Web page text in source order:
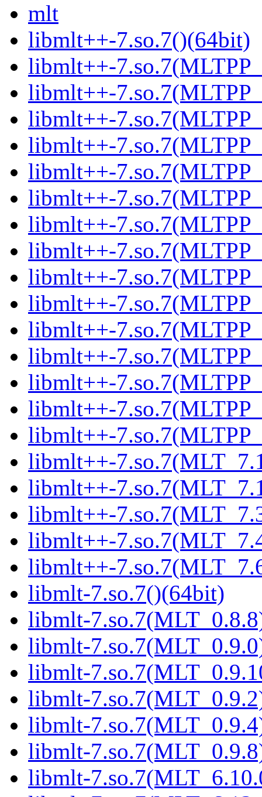
mlt
libmlt++-7.so.7()(64bit)
libmlt++-
libmlt++-
libmlt++-
libmlt++-
libmlt++-
libmlt++-
libmlt++-
libmlt++-
libmlt++-
libmlt++-
libmlt++-
libmlt++-
libmlt++-
libmlt++-
libmlt++-
libmlt++-
libmlt++-
libmlt++-
libmlt++-
libmlt++-
libmlt-7.so.7()(64bit)
libmlt-
libmlt-
libmlt-
libmlt-
libmlt-
libmlt-
libmlt-